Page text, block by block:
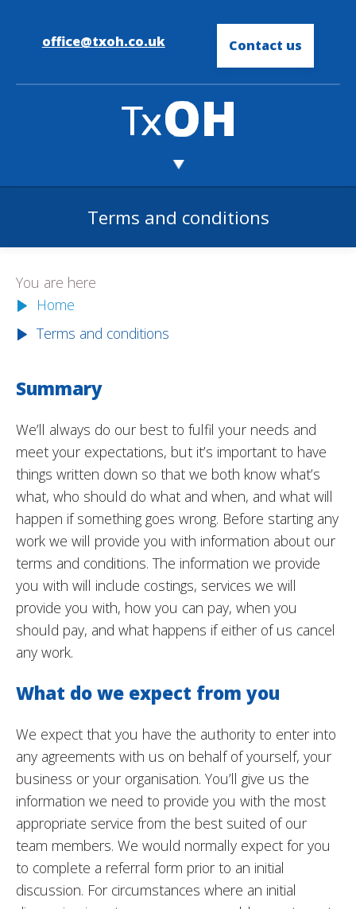
office@txoh.co.uk Contact us
Terms and conditions
You are here
Home
Terms and conditions
Summary
We’ll always do our best to fulfil your needs and
meet your expectations, but it’s important to have
things written down so that we both know what’s
what, who should do what and when, and what will
happen if something goes wrong. Before starting any
work we will provide you with information about our
terms and conditions. The information we provide
you with will include costings, services we will
provide you with, how you can pay, when you
should pay, and what happens if either of us cancel
any work.
What do we expect from you
We expect that you have the authority to enter into
any agreements with us on behalf of yourself, your
business or your organisation. You’ll give us the
information we need to provide you with the most
appropriate service from the best suited of our
team members. We would normally expect for you
to complete a referral form prior to an initial
discussion. For circumstances where an initial